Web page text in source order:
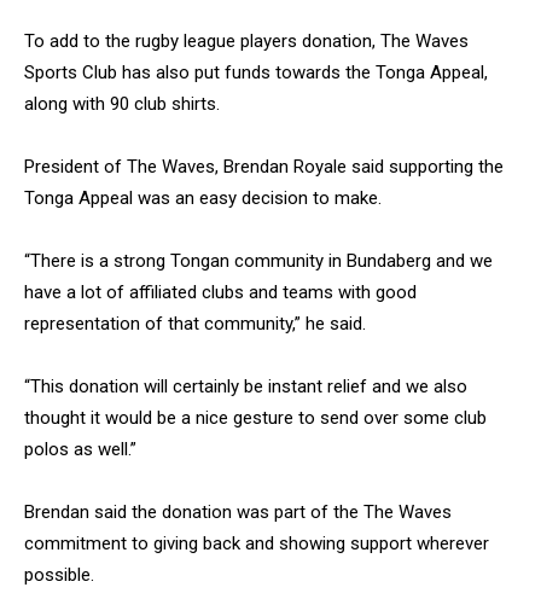
To add to the rugby league players donation, The Waves
Sports Club has also put funds towards the Tonga Appeal,
along with 90 club shirts.
President of The Waves, Brendan Royale said supporting the
Tonga Appeal was an easy decision to make.
“There is a strong Tongan community in Bundaberg and we
have a lot of affiliated clubs and teams with good
representation of that community,” he said.
“This donation will certainly be instant relief and we also
thought it would be a nice gesture to send over some club
polos as well.”
Brendan said the donation was part of the The Waves
commitment to giving back and showing support wherever
possible.